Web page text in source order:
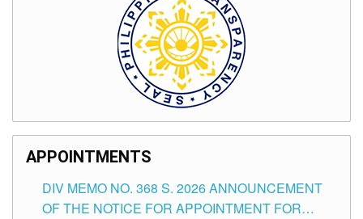
APPOINTMENTS
DIV MEMO NO. 368 S. 2026 ANNOUNCEMENT
OF THE NOTICE FOR APPOINTMENT FOR